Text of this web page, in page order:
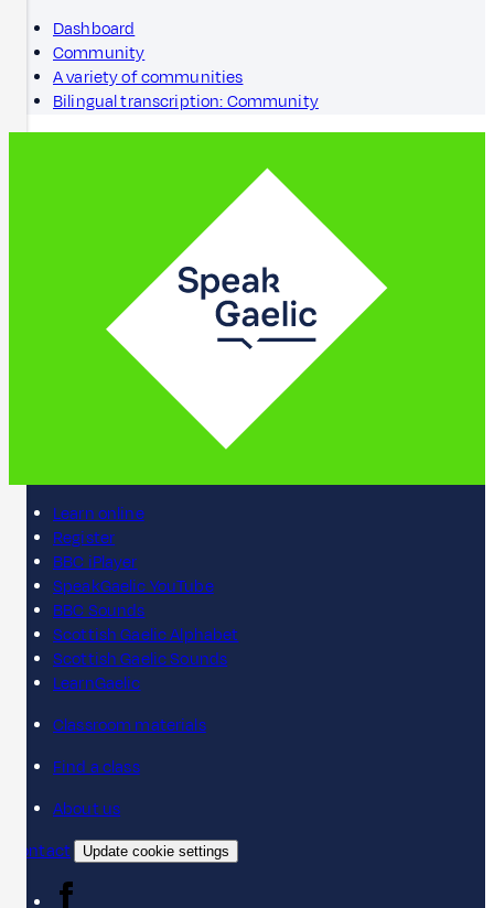
Dashboard
Community
A variety of communities
Bilingual transcription: Community
Learn online
Register
BBC iPlayer
SpeakGaelic YouTube
BBC Sounds
Scottish Gaelic Alphabet
Scottish Gaelic Sounds
LearnGaelic
Classroom materials
Find a class
About us
Contact
Update cookie settings